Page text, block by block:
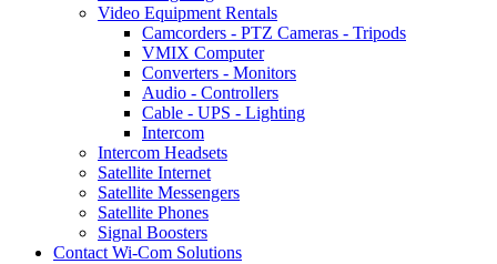
Video Equipment Rentals
Camcorders - PTZ Cameras - Tripods
VMIX Computer
Converters - Monitors
Audio - Controllers
Cable - UPS - Lighting
Intercom
Intercom Headsets
Satellite Internet
Satellite Messengers
Satellite Phones
Signal Boosters
Contact Wi-Com Solutions